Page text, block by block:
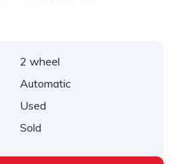
2 wheel
Automatic
Used
Sold